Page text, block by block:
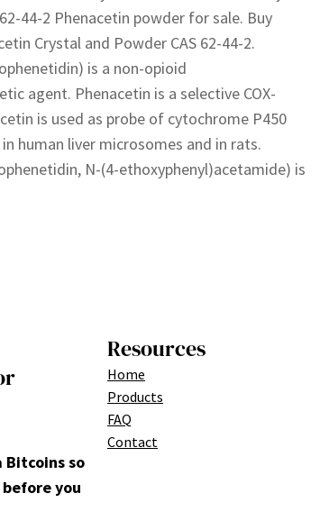
44-2 Phenacetin powder for sale. Buy
Crystal and Powder CAS 62-44-2.
is a non-opioid
agent. Phenacetin is a selective COX-
is used as probe of cytochrome P450
in human liver microsomes and in rats.
N-(4-ethoxyphenyl)acetamide) is
Bitcoins so
you
Resources
Home
Products
FAQ
Contact